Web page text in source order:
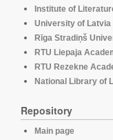
Institute of
University of Latvia
Rīga Stradiņš
RTU Liepaja
RTU Rezekne
National Library of
Repository
Main page